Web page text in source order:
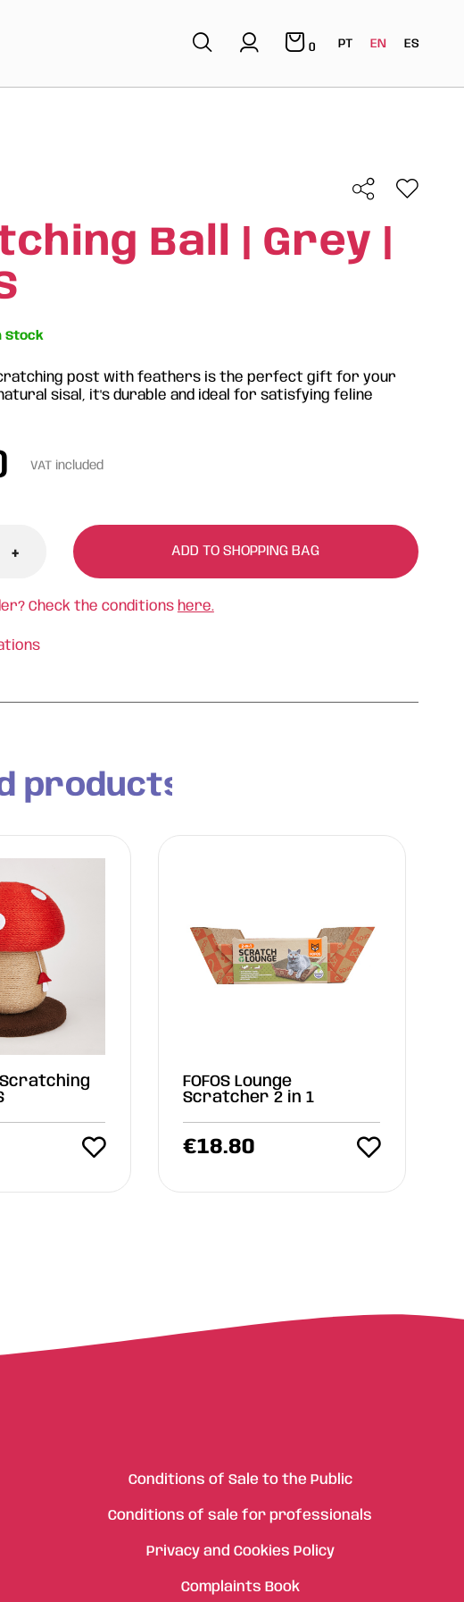
0 PT EN ES
Ball | Grey |
Stock
post with feathers is the perfect gift for your
sisal, it's durable and ideal for satisfying feline
VAT included
+ ADD TO SHOPPING BAG
Check the conditions here.
products
FOFOS Lounge
Scratcher 2 in 1
€18.80
Conditions of Sale to the Public
Conditions of sale for professionals
Privacy and Cookies Policy
Complaints Book